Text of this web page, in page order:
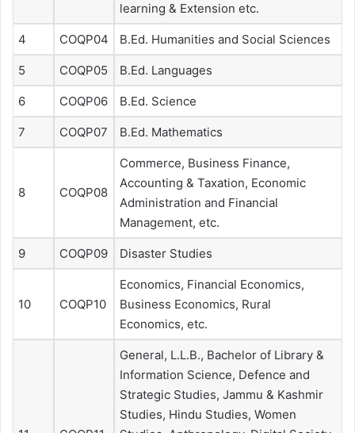
learning & Extension etc.
4 COQP04 B.Ed. Humanities and Social Sciences
5 COQP05 B.Ed. Languages
6 COQP06 B.Ed. Science
7 COQP07 B.Ed. Mathematics
8 COQP08
Commerce, Business Finance,
Accounting & Taxation, Economic
Administration and Financial
Management, etc.
9 COQP09 Disaster Studies
10 COQP10
Economics, Financial Economics,
Business Economics, Rural
Economics, etc.
General, L.L.B., Bachelor of Library &
Information Science, Defence and
Strategic Studies, Jammu & Kashmir
Studies, Hindu Studies, Women